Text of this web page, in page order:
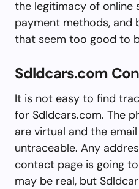
the legitimacy of online
payment methods, and
that seem too good to
Sdldcars.com
It is not easy to find
for Sdldcars.com. The
are virtual and the
untraceable. Any
contact page is going
may be real, but